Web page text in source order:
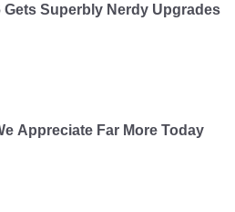
Gets Superbly Nerdy Upgrades
Appreciate Far More Today